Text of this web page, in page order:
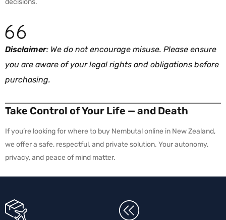
Disclaimer: We do not encourage misuse. Please ensure
you are aware of your legal rights and obligations before
purchasing.
Take Control of Your Life — and Death
If you’re looking for where to buy Nembutal online in New Zealand,
we offer a safe, respectful, and private solution. Your autonomy,
privacy, and peace of mind matter.